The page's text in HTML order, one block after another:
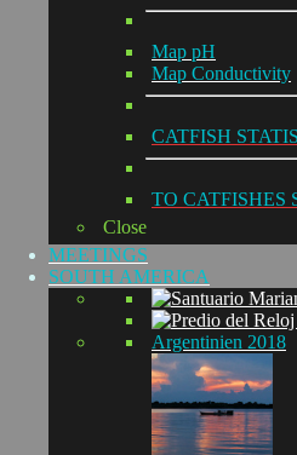
Map pH
Map Conductivity
CATFISH
TO CATFISHES
Close
MEETINGS
SOUTH AMERICA
Argentinien 2018